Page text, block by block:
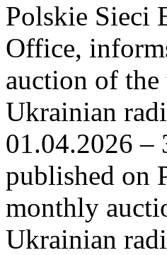
Polskie Sieci
Office,
auction of the
Ukrainian
01.04.2026 –
published on
monthly
Ukrainian